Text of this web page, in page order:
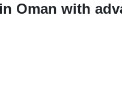
Oman with